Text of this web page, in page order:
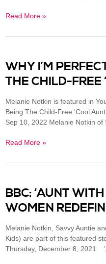
Read More »
WHY I’M
THE CHILD-FREE
Melanie Notkin is featured in
Being The Child-Free 'Cool
Sep 10, 2022 Melanie Notkin of
Read More »
BBC: ‘AUNT
WOMEN
Melanie Notkin, Savvy Auntie
Kids) are part of this featured
Thursday, December 8, 2021.